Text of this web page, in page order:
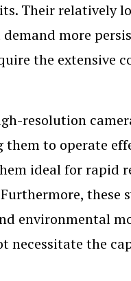
Their relatively
more
the extensive
resolution
to operate
ideal for rapid
these
environmental
necessitate the